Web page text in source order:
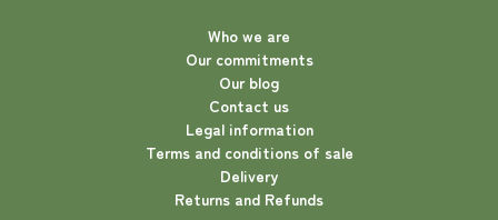
Who we are
Our commitments
Our blog
Contact us
Legal information
Terms and conditions of sale
Delivery
Returns and Refunds